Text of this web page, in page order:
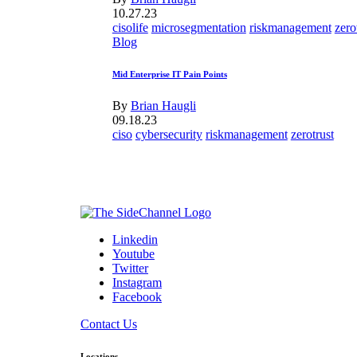
10.27.23
cisolife microsegmentation riskmanagement
Blog
Mid Enterprise IT Pain Points
By Brian Haugli
09.18.23
ciso cybersecurity riskmanagement zerotrust
Linkedin
Youtube
Twitter
Instagram
Facebook
Contact Us